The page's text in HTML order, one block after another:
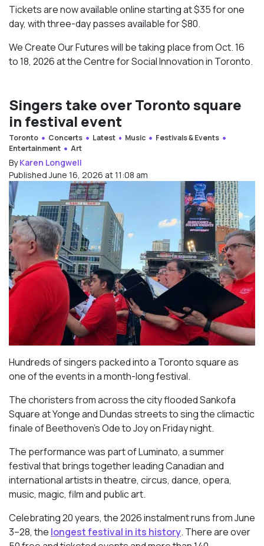
Tickets are now available online starting at $35 for one
day, with three-day passes available for $80.
We Create Our Futures will be taking place from Oct. 16
to 18, 2026 at the Centre for Social Innovation in Toronto.
Singers take over Toronto square
in festival event
Toronto Concerts Latest Music
Festivals & Events
Entertainment
Art
ByKaren Longwell
Published June 16, 2026 at 11:08 am
Hundreds of singers packed into a Toronto square as
one of the events in a month-long festival.
The choristers from across the city flooded Sankofa
Square at Yonge and Dundas streets to sing the climactic
finale of Beethoven’sOde to Joyon Friday night.
The performance was part of Luminato, a summer
festival that brings together leading Canadian and
international artists in theatre, circus, dance, opera,
music, magic, film and public art.
Celebrating 20 years, the 2026 instalment runs from June
3–28, the longest festival in its history. There are over